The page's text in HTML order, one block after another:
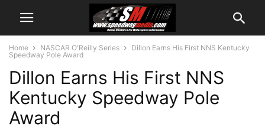
Home NASCAR O'Reilly Series
Dillon Earns His First NNS Kentucky
Speedway Pole Award
Dillon Earns His First NNS
Kentucky Speedway Pole
Award